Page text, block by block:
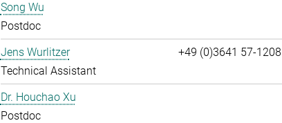
Song Wu
Postdoc
Jens Wurlitzer
Technical Assistant
+49 (0)3641 57-1208
Dr. Houchao Xu
Postdoc